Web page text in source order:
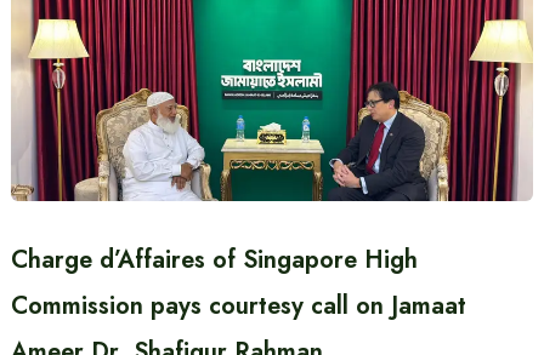
Charge d’Affaires of Singapore High
Commission pays courtesy call on Jamaat